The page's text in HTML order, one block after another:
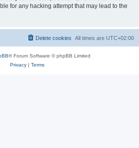
for any hacking attempt that may lead to the
All times are UTC+02:00
Delete cookies
® Forum Software © phpBB Limited
Privacy| Terms